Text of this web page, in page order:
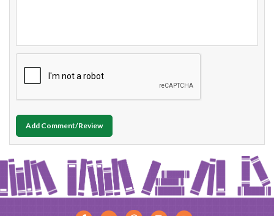
Add Comment/Review